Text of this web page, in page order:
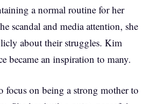
a normal routine for her
scandal and media attention, she
about their struggles. Kim
became an inspiration to many.
focus on being a strong mother to